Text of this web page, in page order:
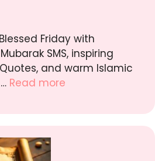
Friday with
SMS, inspiring
and warm Islamic
Read more